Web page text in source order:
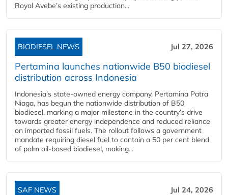
Royal Avebe’s existing production...
BIODIESEL NEWS Jul 27, 2026
Pertamina launches nationwide B50 biodiesel
distribution across Indonesia
Indonesia’s state-owned energy company, Pertamina Patra
Niaga, has begun the nationwide distribution of B50
biodiesel, marking a major milestone in the country’s drive
towards greater energy independence and reduced reliance
on imported fossil fuels. The rollout follows a government
mandate requiring diesel fuel to contain a 50 per cent blend
of palm oil-based biodiesel, making...
SAF NEWS Jul 24, 2026